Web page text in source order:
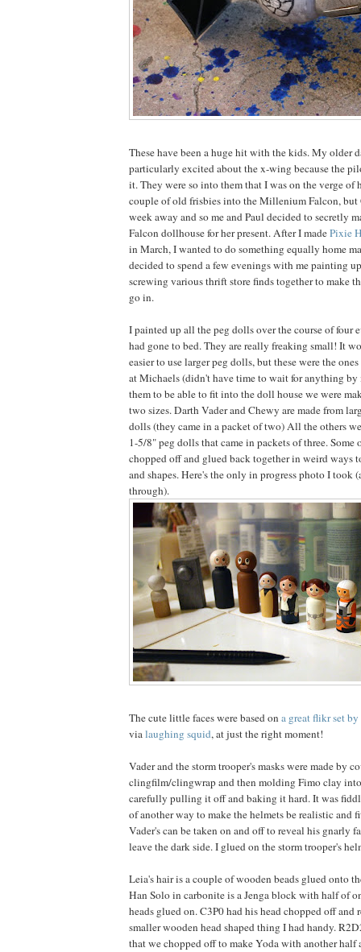
These have been a huge hit with the kids. My older
particularly excited about the x-wing because the
it. They were so into them that I was on the verge of
couple of old frisbies into the Millenium Falcon, but
week away and so me and Paul decided to secretly
Falcon dollhouse for her present. After I madePixie
in March, I wanted to do something equally home
decided to spend a few evenings with me painting
screwing various thrift store finds together to make
go in.
I painted up all the peg dolls over the course of four
had gone to bed. They are really freaking small! It
easier to use larger peg dolls, but these were the
at Michaels (didn't have time to wait for anything by
them to be able to fit into the doll house we were
two sizes. Darth Vader and Chewy are made from
dolls (they came in a packet of two) All the others
1-5/8" peg dolls that came in packets of three. Some
chopped off and glued back together in weird ways
and shapes. Here's the only in progress photo I took
through).
The cute little faces were based on a great flikr set
vialaughing squid, at just the right moment!
Vader and the storm trooper's masks were made by
clingfilm/clingwrap and then molding Fimo clay
carefully pulling it off and baking it hard. It was
of another way to make the helmets be realistic and
Vader's can be taken on and off to reveal his gnarly
leave the dark side. I glued on the storm trooper's
Leia's hair is a couple of wooden beads glued onto
Han Solo in carbonite is a Jenga block with half of
heads glued on. C3P0 had his head chopped off and
smaller wooden head shaped thing I had handy.
that we chopped off to make Yoda with another half